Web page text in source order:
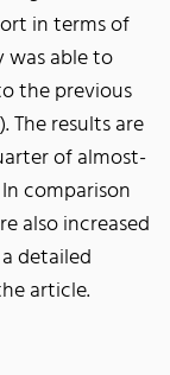
in terms of
able to
the previous
The results are
of almost-
comparison
also increased
detailed
article.